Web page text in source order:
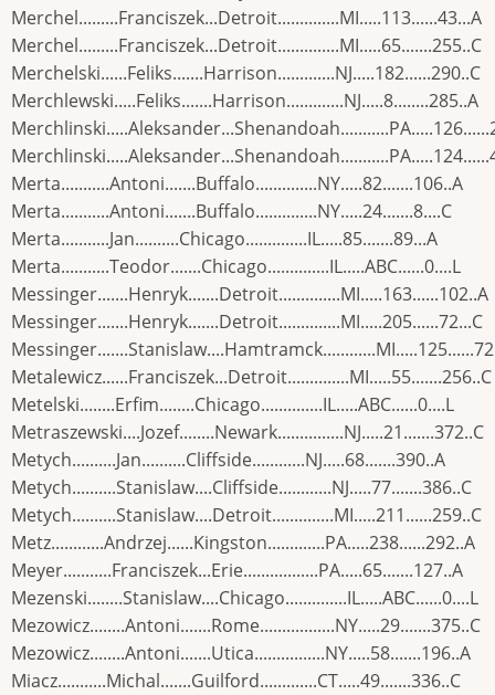
Merchel.........Franciszek...Detroit..............MI.....113......43...A
Merchel.........Franciszek...Detroit..............MI.....65.......255..C
Merchelski......Feliks.......Harrison.............NJ.....182......290..C
Merchlewski.....Feliks.......Harrison.............NJ.....8........285..A
Merta...........Antoni.......Buffalo..............NY.....82.......106..A
Merta...........Antoni.......Buffalo..............NY.....24.......8....C
Merta...........Jan..........Chicago..............IL.....85.......89...A
Merta...........Teodor.......Chicago..............IL.....ABC......0....L
Messinger.......Henryk.......Detroit..............MI.....163......102..A
Messinger.......Henryk.......Detroit..............MI.....205......72...C
Metalewicz......Franciszek...Detroit..............MI.....55.......256..C
Metelski........Erfim........Chicago..............IL.....ABC......0....L
Metraszewski....Jozef........Newark...............NJ.....21.......372..C
Metych..........Jan..........Cliffside............NJ.....68.......390..A
Metych..........Stanislaw....Cliffside............NJ.....77.......386..C
Metych..........Stanislaw....Detroit..............MI.....211......259..C
Metz............Andrzej......Kingston.............PA.....238......292..A
Meyer...........Franciszek...Erie.................PA.....65.......127..A
Mezenski........Stanislaw....Chicago..............IL.....ABC......0....L
Mezowicz........Antoni.......Rome.................NY.....29.......375..C
Mezowicz........Antoni.......Utica................NY.....58.......196..A
Miacz...........Michal.......Guilford.............CT.....49.......336..C